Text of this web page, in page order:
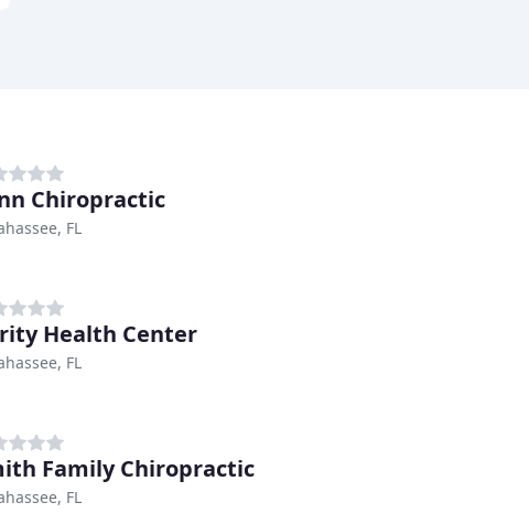
Chiropractic
FL
Health Center
FL
Family Chiropractic
FL